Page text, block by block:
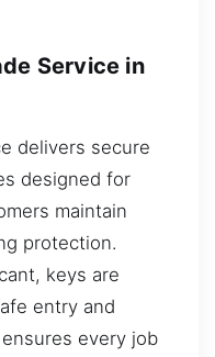
Service in
delivers secure
designed for
maintain
protection.
keys are
entry and
every job